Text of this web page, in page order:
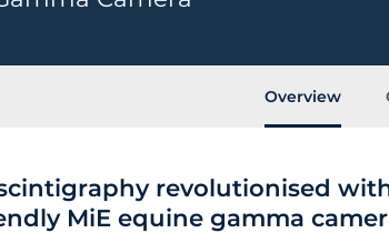
Overview
revolutionised
MiE equine gamma